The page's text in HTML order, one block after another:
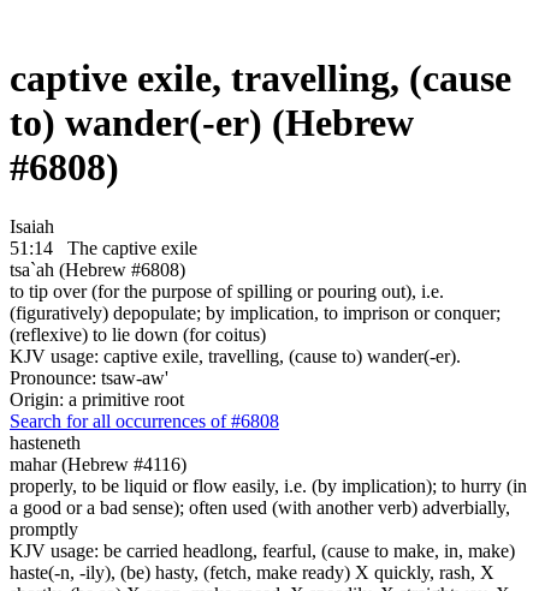
captive exile, travelling, (cause
to) wander(-er) (Hebrew
#6808)
Isaiah
51:14
The captive exile
tsa`ah (Hebrew #6808)
to tip over (for the purpose of spilling or pouring out), i.e.
(figuratively) depopulate; by implication, to imprison or conquer;
(reflexive) to lie down (for coitus)
KJV usage: captive exile, travelling, (cause to) wander(-er).
Pronounce: tsaw-aw'
Origin: a primitive root
Search for all occurrences of #6808
hasteneth
mahar (Hebrew #4116)
properly, to be liquid or flow easily, i.e. (by implication); to hurry (in
a good or a bad sense); often used (with another verb) adverbially,
promptly
KJV usage: be carried headlong, fearful, (cause to make, in, make)
haste(-n, -ily), (be) hasty, (fetch, make ready) X quickly, rash, X